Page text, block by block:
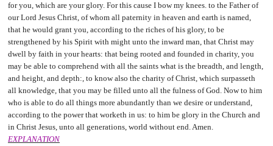
for you, which are your glory. For this cause I bow my knees. to the Father of
our Lord Jesus Christ, of whom all paternity in heaven and earth is named,
that he would grant you, according to the riches of his glory, to be
strengthened by his Spirit with might unto the inward man, that Christ may
dwell by faith in your hearts: that being rooted and founded in charity, you
may be able to comprehend with all the saints what is the breadth, and length,
and height, and depth:, to know also the charity of Christ, which surpasseth
all knowledge, that you may be filled unto all the fulness of God. Now to him
who is able to do all things more abundantly than we desire or understand,
according to the power that worketh in us: to him be glory in the Church and
in Christ Jesus, unto all generations, world without end. Amen.
EXPLANATION